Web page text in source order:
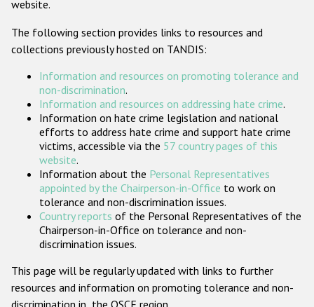
ODIHR's Tools
Participating States
website.
The following section provides links to resources and
collections previously hosted on TANDIS:
Information and resources on promoting tolerance and
non-discrimination.
Information and resources on addressing hate crime.
Information on hate crime legislation and national
efforts to address hate crime and support hate crime
victims, accessible via the 57 country pages of this
website.
Information about the Personal Representatives
appointed by the Chairperson-in-Office to work on
tolerance and non-discrimination issues.
Country reports of the Personal Representatives of the
Chairperson-in-Office on tolerance and non-
discrimination issues.
This page will be regularly updated with links to further
resources and information on promoting tolerance and non-